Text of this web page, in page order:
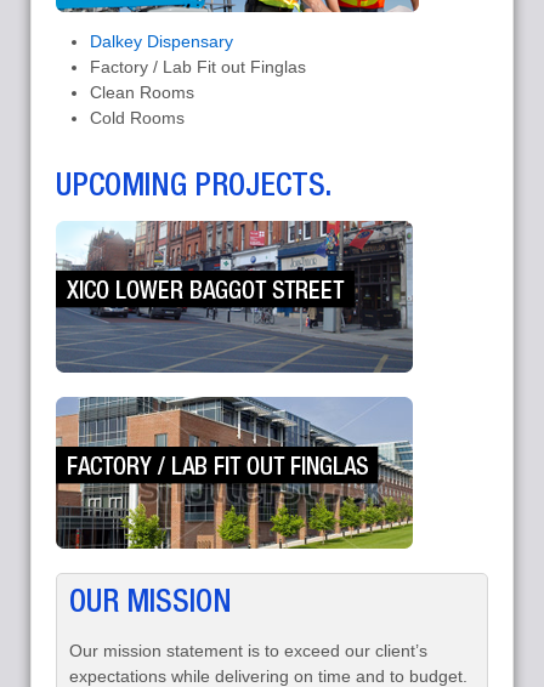
Dalkey Dispensary
Factory / Lab Fit out Finglas
Clean Rooms
Cold Rooms
UPCOMING PROJECTS.
OUR MISSION
Our mission statement is to exceed our client’s
expectations while delivering on time and to budget.